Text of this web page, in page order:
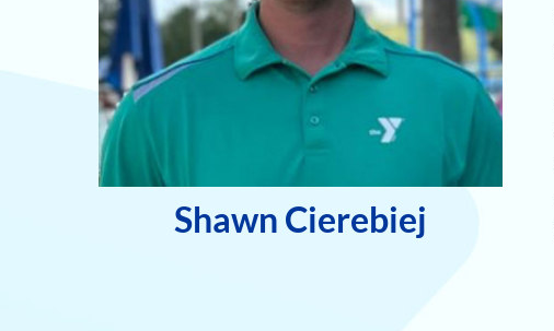
Shawn Cierebiej